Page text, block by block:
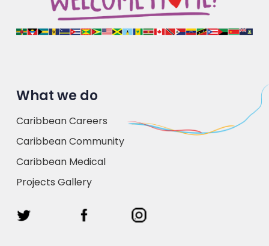
What we do
Caribbean Careers
Caribbean Community
Caribbean Medical
Projects Gallery